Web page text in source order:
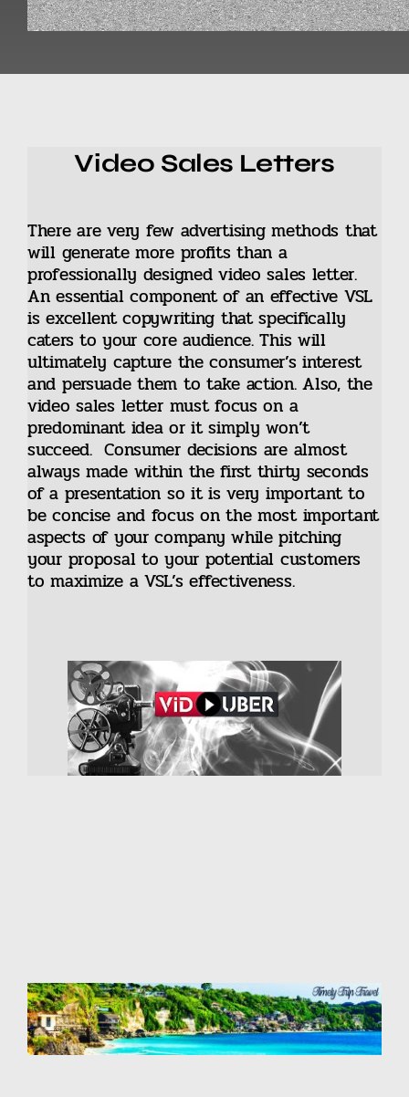
Video Sales Letters
There are very few advertising methods that
will generate more profits than a
professionally designed video sales letter.
An essential component of an effective VSL
is excellent copywriting that specifically
caters to your core audience. This will
ultimately capture the consumer’s interest
and persuade them to take action. Also, the
video sales letter must focus on a
predominant idea or it simply won’t
succeed. Consumer decisions are almost
always made within the first thirty seconds
of a presentation so it is very important to
be concise and focus on the most important
aspects of your company while pitching
your proposal to your potential customers
to maximize a VSL’s effectiveness.